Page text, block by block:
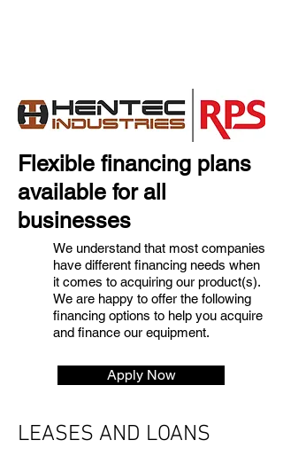
Flexible financing plans
available for all
businesses
We understand that most companies
have different financing needs when
it comes to acquiring our product(s).
We are happy to offer the following
financing options to help you acquire
and finance our equipment.
Apply Now
LEASES AND LOANS